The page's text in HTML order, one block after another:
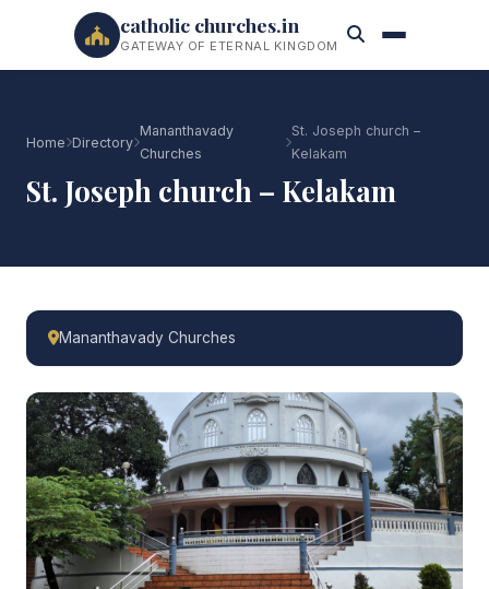
catholic churches.in
GATEWAY OF ETERNAL KINGDOM
Home Directory
Mananthavady
Churches
St. Joseph church –
Kelakam
St. Joseph church – Kelakam
Mananthavady Churches